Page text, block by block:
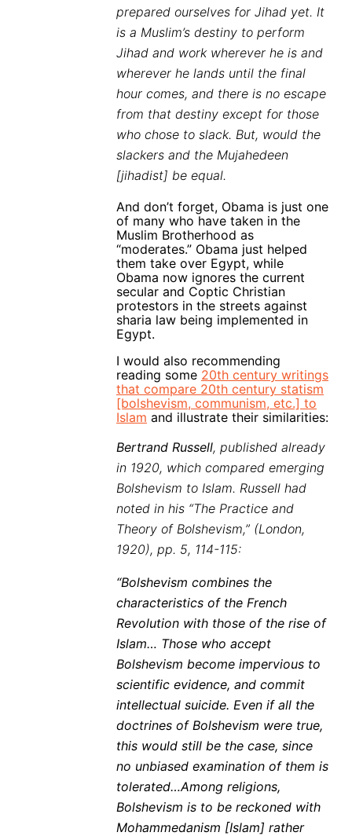
prepared ourselves for Jihad yet. It
is a Muslim’s destiny to perform
Jihad and work wherever he is and
wherever he lands until the final
hour comes, and there is no escape
from that destiny except for those
who chose to slack. But, would the
slackers and the Mujahedeen
[jihadist] be equal.
And don’t forget, Obama is just one
of many who have taken in the
Muslim Brotherhood as
“moderates.” Obama just helped
them take over Egypt, while
Obama now ignores the current
secular and Coptic Christian
protestors in the streets against
sharia law being implemented in
Egypt.
I would also recommending
reading some 20th century writings
that compare 20th century statism
[bolshevism, communism, etc.] to
Islam and illustrate their similarities:
Bertrand Russell, published already
in 1920, which compared emerging
Bolshevism to Islam. Russell had
noted in his “The Practice and
Theory of Bolshevism,” (London,
1920), pp. 5, 114-115:
“Bolshevism combines the
characteristics of the French
Revolution with those of the rise of
Islam… Those who accept
Bolshevism become impervious to
scientific evidence, and commit
intellectual suicide. Even if all the
doctrines of Bolshevism were true,
this would still be the case, since
no unbiased examination of them is
tolerated…Among religions,
Bolshevism is to be reckoned with
Mohammedanism [Islam] rather